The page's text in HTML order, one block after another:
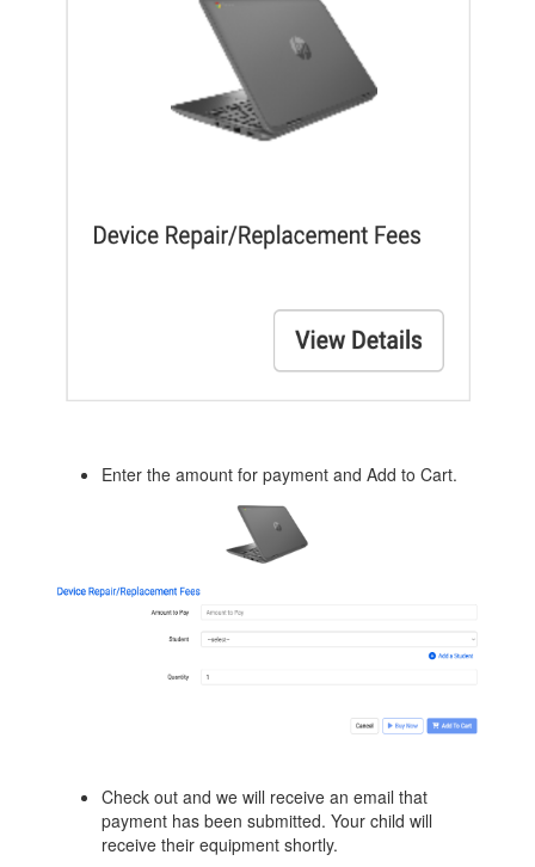
Enter the amount for payment and Add to Cart.
Check out and we will receive an email that
payment has been submitted. Your child will
receive their equipment shortly.